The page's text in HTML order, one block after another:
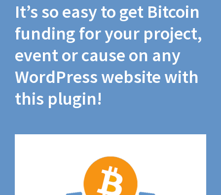
It’s so easy to get Bitcoin
funding for your project,
event or cause on any
WordPress website with
this plugin!